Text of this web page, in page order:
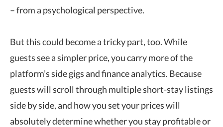
– from a psychological perspective.
But this could become a tricky part, too. While
guests see a simpler price, you carry more of the
platform’s side gigs and finance analytics. Because
guests will scroll through multiple short-stay listings
side by side, and how you set your prices will
absolutely determine whether you stay profitable or